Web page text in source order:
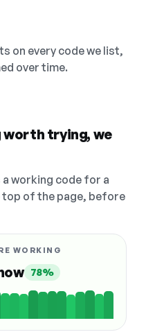
on every code we list,
over time.
worth trying, we
working code for a
of the page, before
WORKING
78%